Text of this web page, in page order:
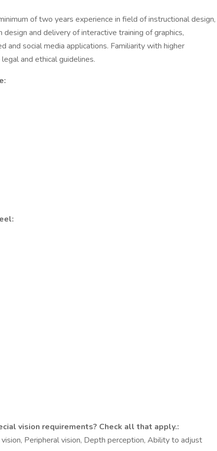
of two years experience in field of instructional design,
design and delivery of interactive training of graphics,
and social media applications. Familiarity with higher
and ethical guidelines.
vision requirements? Check all that apply.:
Peripheral vision, Depth perception, Ability to adjust